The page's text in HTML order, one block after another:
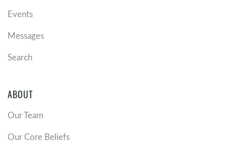
Events
Messages
Search
ABOUT
Our Team
Our Core Beliefs